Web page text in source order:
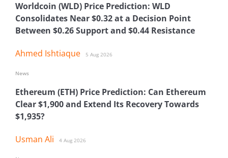
Worldcoin (WLD) Price Prediction: WLD
Consolidates Near $0.32 at a Decision Point
Between $0.26 Support and $0.44 Resistance
Ahmed Ishtiaque 5 Aug 2026
Ethereum (ETH) Price Prediction: Can Ethereum
Clear $1,900 and Extend Its Recovery Towards
$1,935?
Usman Ali 4 Aug 2026
News